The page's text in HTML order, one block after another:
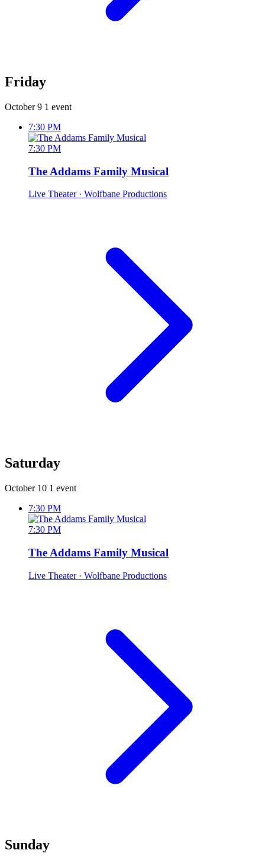
Friday
October 9 1 event
7:30 PM
7:30 PM
The Addams Family Musical
Live Theater · Wolfbane Productions
Saturday
October 10 1 event
7:30 PM
7:30 PM
The Addams Family Musical
Live Theater · Wolfbane Productions
Sunday